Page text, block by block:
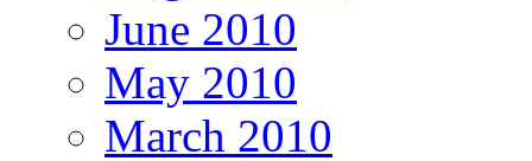
June 2010
May 2010
March 2010